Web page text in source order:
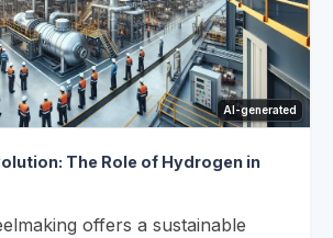
AI-generated
The Role of Hydrogen in
offers a sustainable